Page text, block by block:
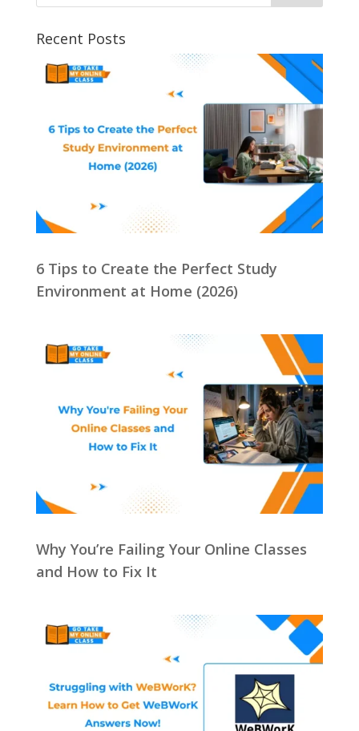
Recent Posts
6 Tips to Create the Perfect Study
Environment at Home (2026)
Why You’re Failing Your Online Classes
and How to Fix It